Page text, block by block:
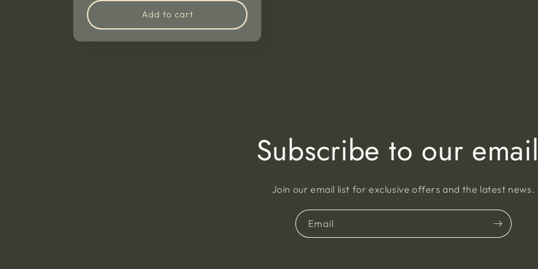
Add to cart
Subscribe to our
Join our email list for exclusive offers and the latest news.
Email